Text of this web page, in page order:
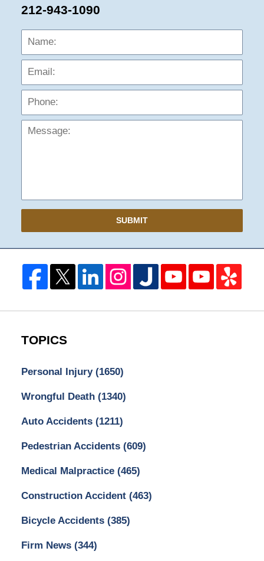
212-943-1090
Name:
SUBMIT
TOPICS
Personal Injury (1650)
Wrongful Death (1340)
Auto Accidents (1211)
Pedestrian Accidents (609)
Medical Malpractice (465)
Construction Accident (463)
Bicycle Accidents (385)
Firm News (344)